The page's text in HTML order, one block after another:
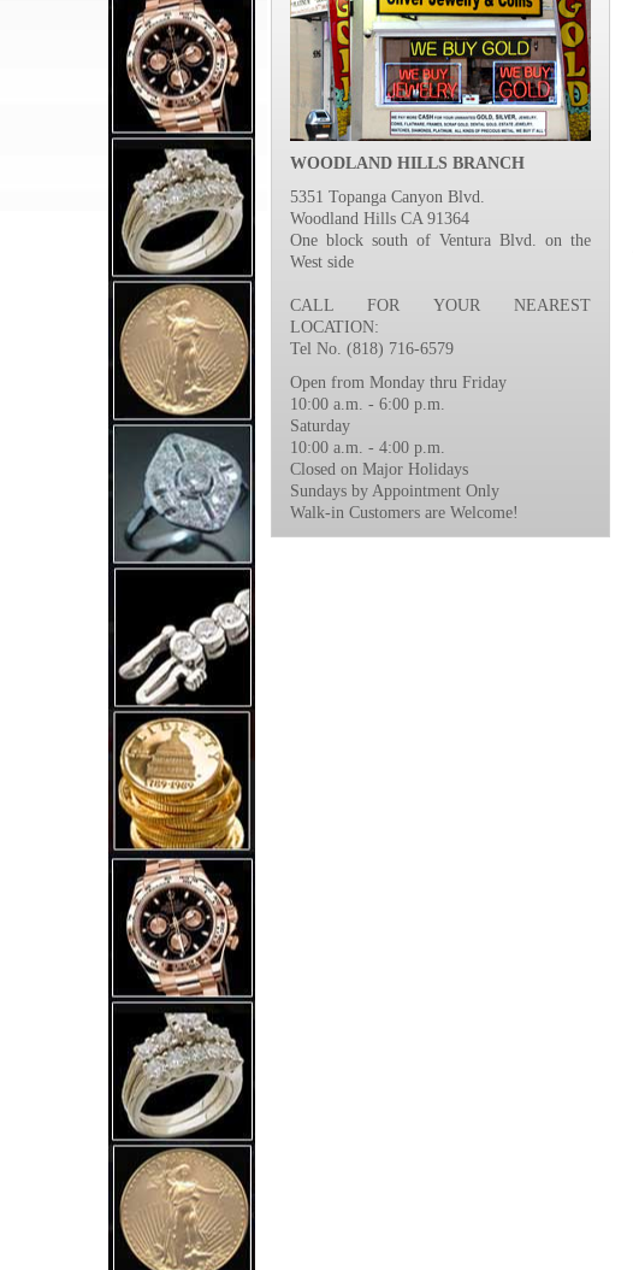
WOODLAND HILLS BRANCH
5351 Topanga Canyon Blvd.
Woodland Hills CA 91364
One block south of Ventura Blvd. on the
West side
CALL FOR YOUR NEAREST
LOCATION:
Tel No. (818) 716-6579
Open from Monday thru Friday
10:00 a.m. - 6:00 p.m.
Saturday
10:00 a.m. - 4:00 p.m.
Closed on Major Holidays
Sundays by Appointment Only
Walk-in Customers are Welcome!